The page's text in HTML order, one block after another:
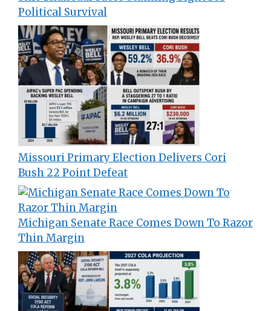
Political Survival
Missouri Primary Election Delivers Cori
Bush 22 Point Defeat
Michigan Senate Race Comes Down To Razor
Thin Margin